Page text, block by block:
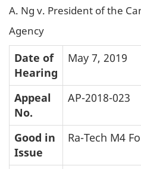
A. Ng v. President of the
Agency
Date of
Hearing
May 7, 2019
Appeal
No.
AP-2018-023
Good in
Issue
Ra-Tech M4